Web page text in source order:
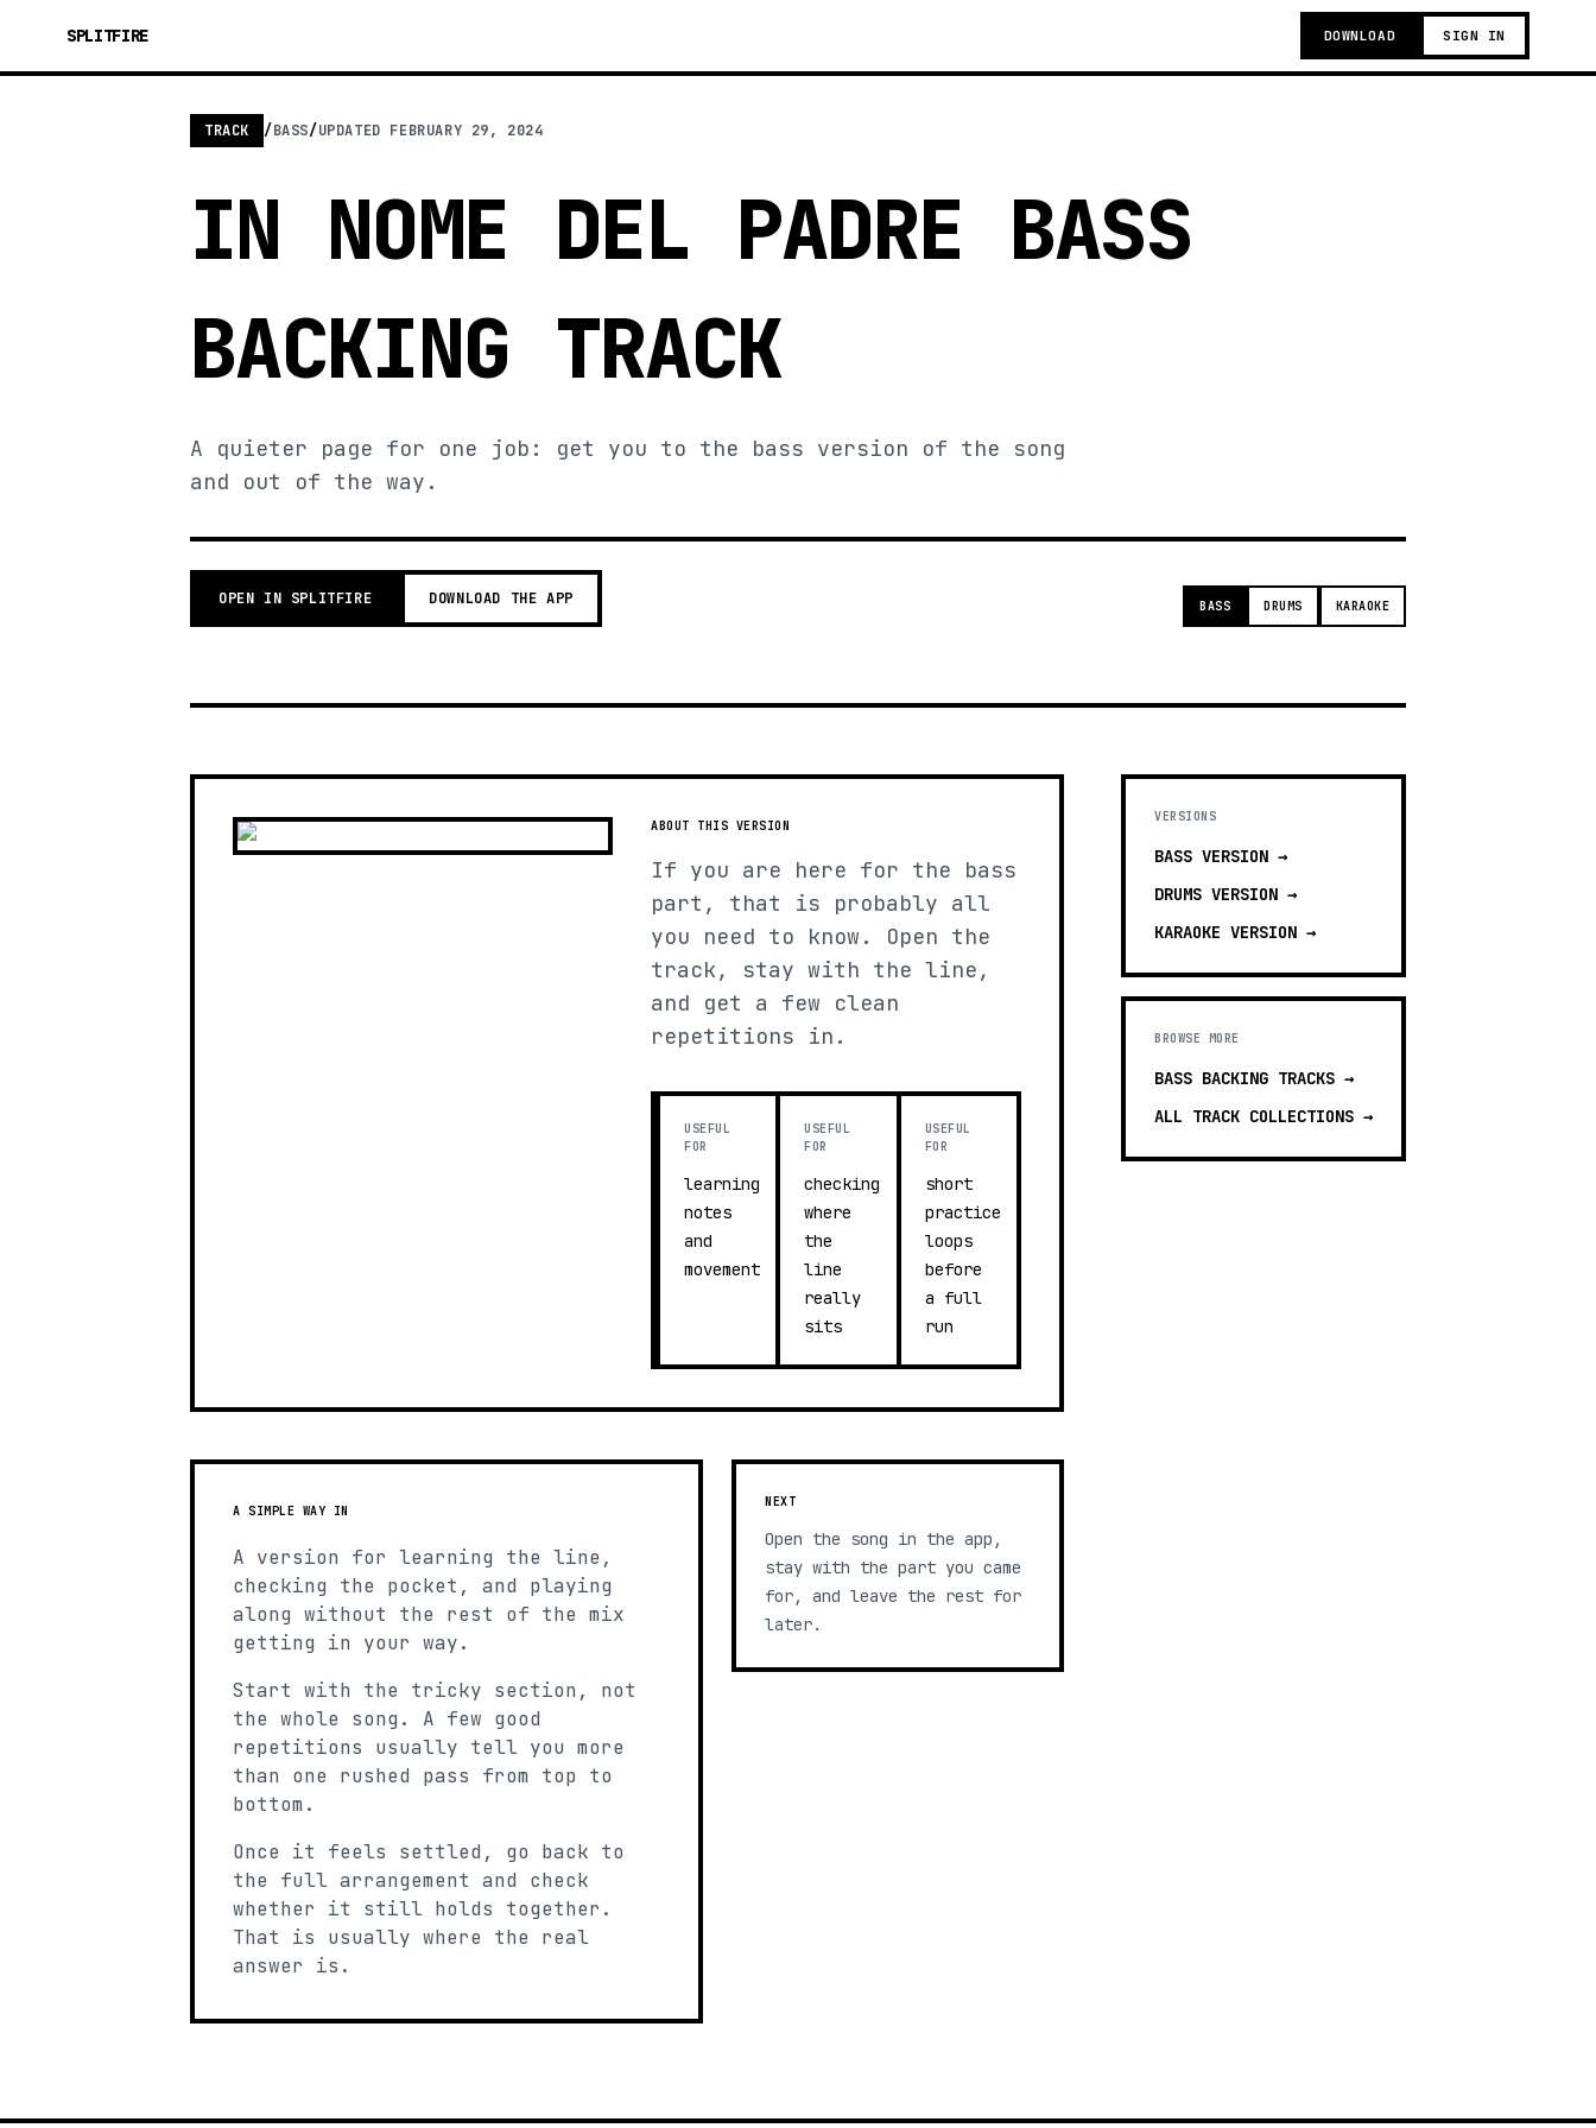
SPLITFIRE DOWNLOAD SIGN IN
TRACK /BASS/UPDATED FEBRUARY 29, 2024
IN NOME DEL PADRE BASS
BACKING TRACK
A quieter page for one job: get you to the bass version of the song
and out of the way.
OPEN IN SPLITFIRE DOWNLOAD THE APP BASS DRUMS KARAOKE
ABOUT THIS VERSION
If you are here for the bass
part, that is probably all
you need to know. Open the
track, stay with the line,
and get a few clean
repetitions in.
USEFUL
FOR
learning
notes
and
movement
USEFUL
FOR
checking
where
the
line
really
sits
USEFUL
FOR
short
practice
loops
before
a full
run
A SIMPLE WAY IN
A version for learning the line,
checking the pocket, and playing
along without the rest of the mix
getting in your way.
Start with the tricky section, not
the whole song. A few good
repetitions usually tell you more
than one rushed pass from top to
bottom.
Once it feels settled, go back to
the full arrangement and check
whether it still holds together.
That is usually where the real
answer is.
NEXT
Open the song in the app,
stay with the part you came
for, and leave the rest for
later.
VERSIONS
BASS VERSION →
DRUMS VERSION →
KARAOKE VERSION →
BROWSE MORE
BASS BACKING TRACKS →
ALL TRACK COLLECTIONS →